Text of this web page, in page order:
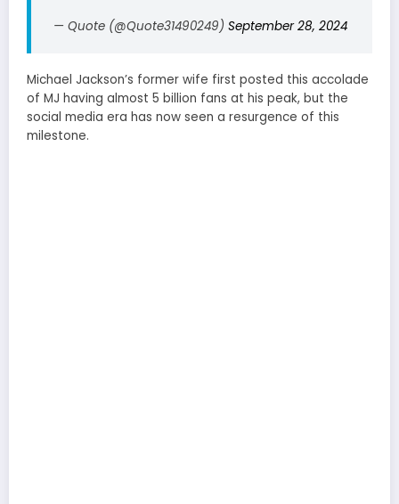
— Quote (@Quote31490249) September 28, 2024
Michael Jackson’s former wife first posted this accolade
of MJ having almost 5 billion fans at his peak, but the
social media era has now seen a resurgence of this
milestone.